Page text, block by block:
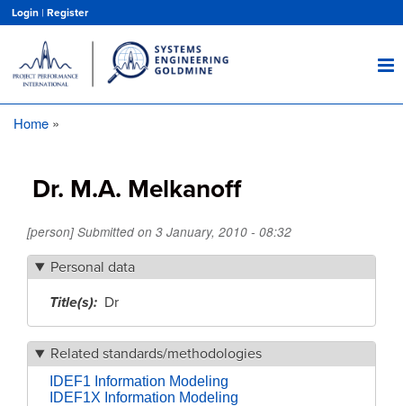
main
content
Login | Register
Home
Dr. M.A. Melkanoff
[person] Submitted on 3 January, 2010 - 08:32
Personal data
Title(s)
Dr
Related standards/methodologies
IDEF1 Information Modeling
IDEF1X Information Modeling